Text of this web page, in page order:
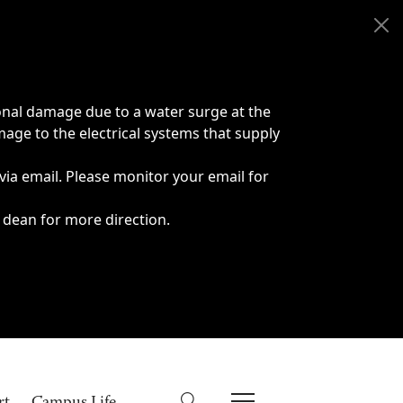
damage due to a water surge at the
to the electrical systems that supply
email. Please monitor your email for
for more direction.